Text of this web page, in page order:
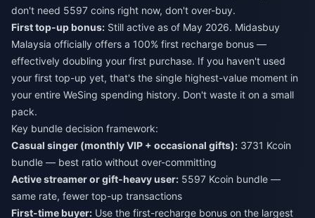
don't need 5597 coins right now, don't over-buy.
First top-up bonus: Still active as of May 2026. Midasbuy
Malaysia officially offers a 100% first recharge bonus —
effectively doubling your first purchase. If you haven't used
your first top-up yet, that's the single highest-value moment in
your entire WeSing spending history. Don't waste it on a small
pack.
Key bundle decision framework:
Casual singer (monthly VIP + occasional gifts): 3731 Kcoin
bundle — best ratio without over-committing
Active streamer or gift-heavy user: 5597 Kcoin bundle —
same rate, fewer top-up transactions
First-time buyer: Use the first-recharge bonus on the largest